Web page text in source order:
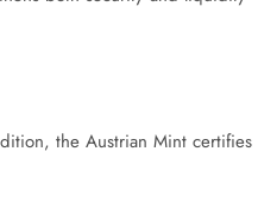
the Austrian Mint certifies